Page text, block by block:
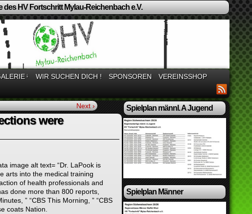
HV Fortschritt Mylau-Reichenbach e.V.
↓ WIR SUCHEN DICH ! SPONSOREN VEREINSSHOP
Next ›
were
image alt text= “Dr. LaPook is
arts into the medical training
of health professionals and
done more than 800 reports,
” “CBS This Morning, ” “CBS
coats Nation.
Spielplan männl. A Jugend
Spielplan Männer